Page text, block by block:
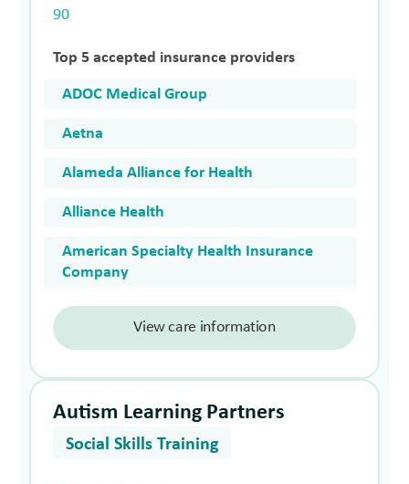
90
Top 5 accepted insurance providers
ADOC Medical Group
Aetna
Alameda Alliance for Health
Alliance Health
American Specialty Health Insurance
Company
View care information
Autism Learning Partners
Social Skills Training